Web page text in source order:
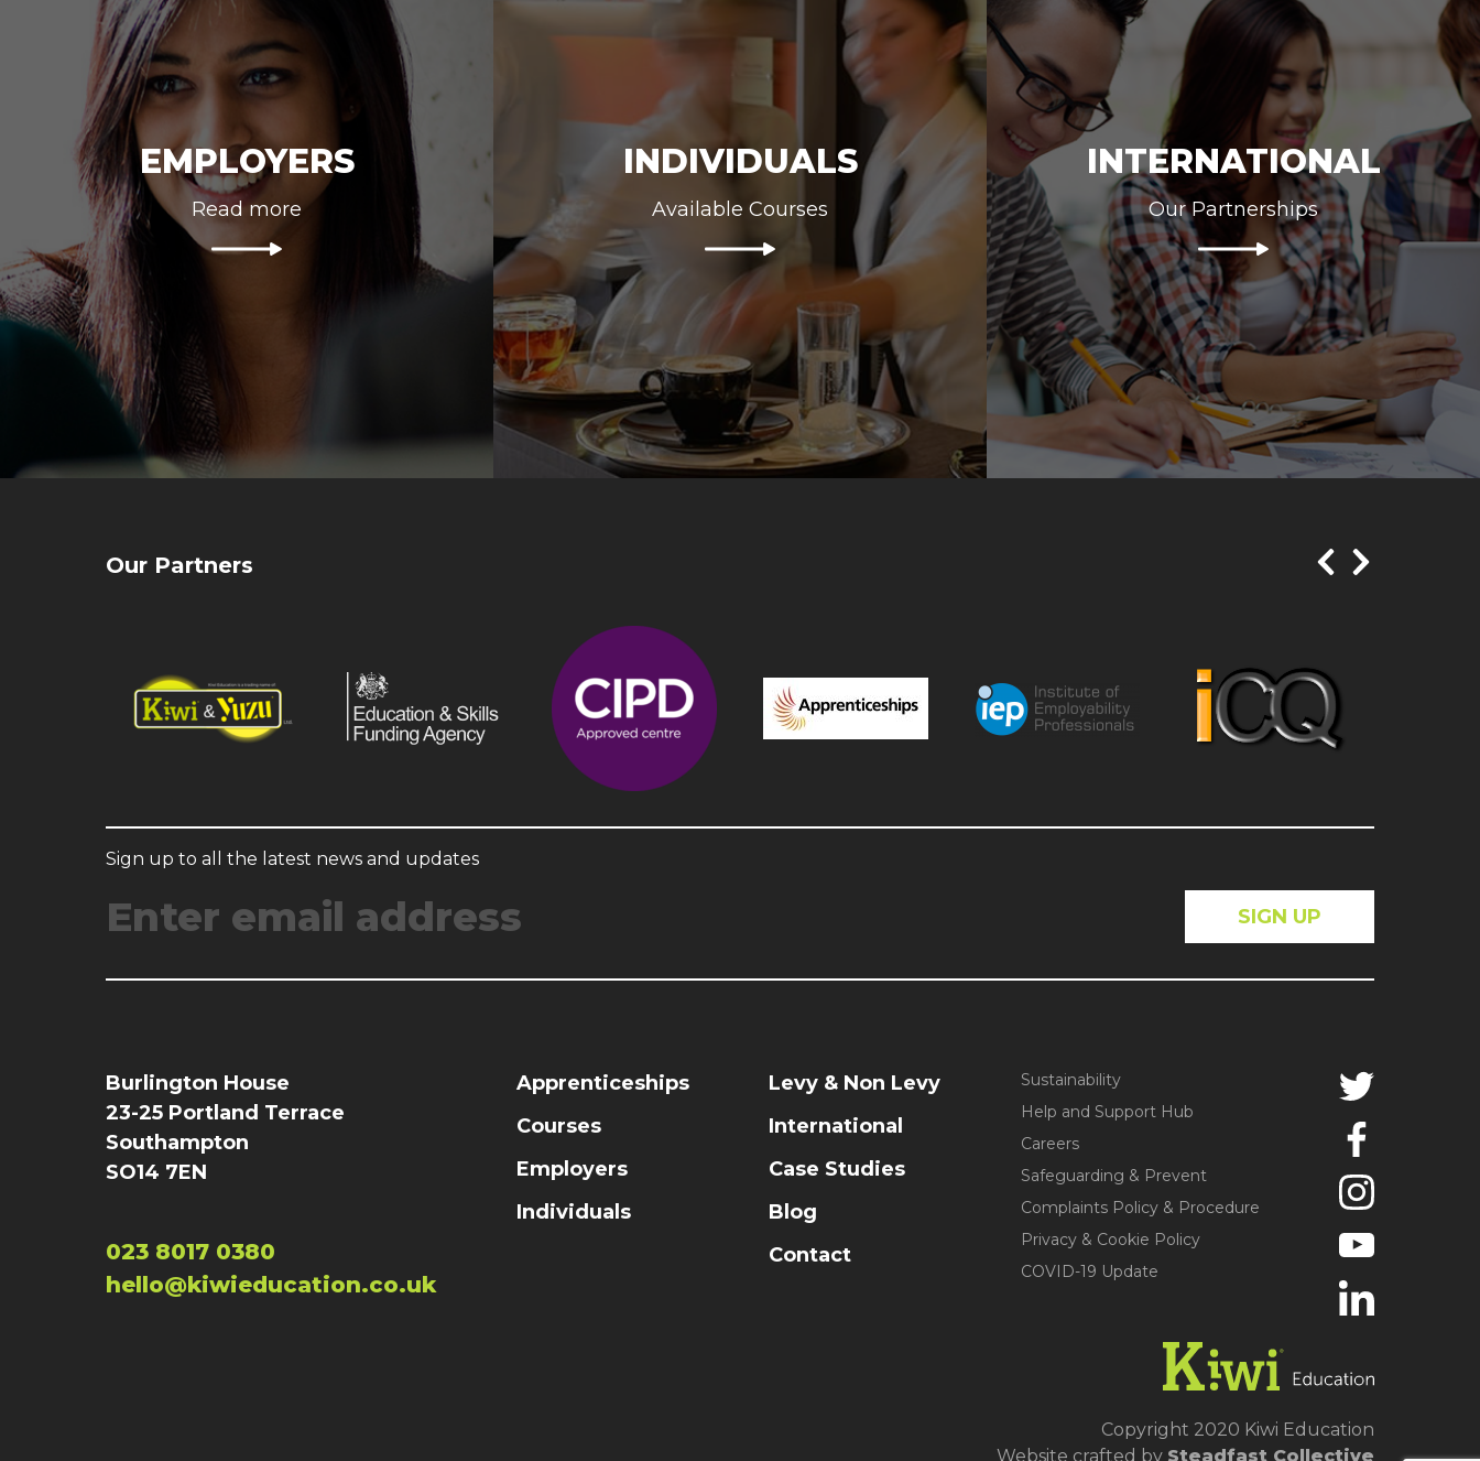
EMPLOYERS
Read more
INDIVIDUALS
Available Courses
INTERNATIONAL
Our Partnerships
Our Partners
Sign up to all the latest news and updates
Burlington House
23-25 Portland Terrace
Southampton
SO14 7EN
023 8017 0380
hello@kiwieducation.co.uk
Apprenticeships
Courses
Employers
Individuals
Levy & Non Levy
International
Case Studies
Blog
Contact
Sustainability
Help and Support Hub
Careers
Safeguarding & Prevent
Complaints Policy & Procedure
Privacy & Cookie Policy
COVID-19 Update
Copyright 2020 Kiwi Education
Website crafted by Steadfast Collective